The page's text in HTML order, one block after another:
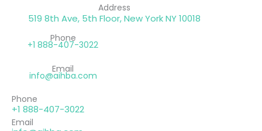
Address
519 8th Ave, 5th Floor, New York NY 10018
Phone
+1 888-407-3022
Email
info@aihba.com
Phone
+1 888-407-3022
Email